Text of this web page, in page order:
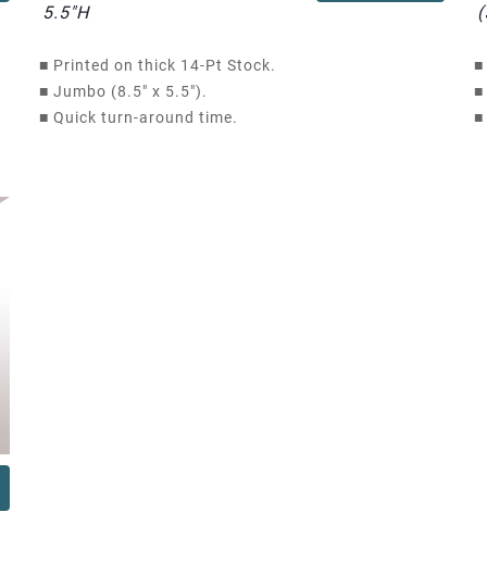
5.5"H
■ Printed on thick 14-Pt Stock.
■ Jumbo (8.5" x 5.5").
■ Quick turn-around time.
■
■
■